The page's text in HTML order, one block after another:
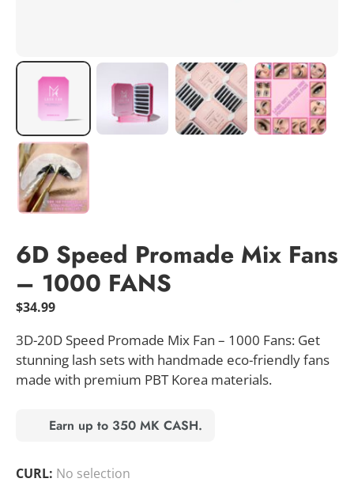
6D Speed Promade Mix Fans
– 1000 FANS
$34.99
3D-20D Speed Promade Mix Fan – 1000 Fans: Get
stunning lash sets with handmade eco-friendly fans
made with premium PBT Korea materials.
Earn up to 350 MK CASH.
CURL: No selection